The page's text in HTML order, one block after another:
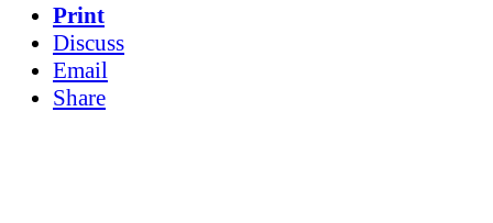
Print
Discuss
Email
Share